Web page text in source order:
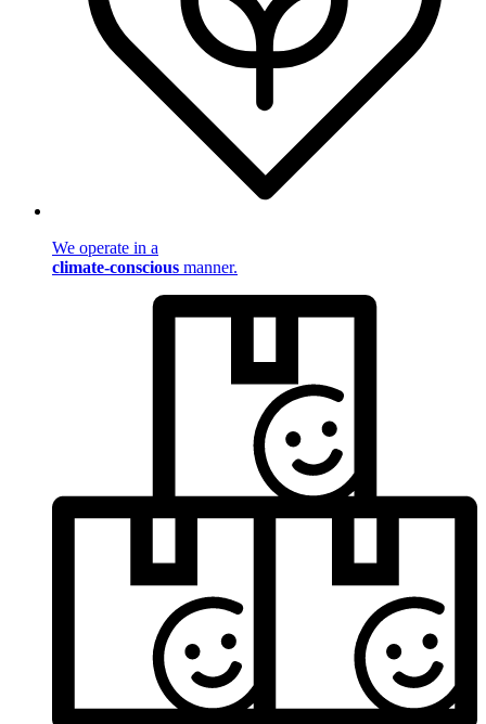
We operate in a
climate-conscious manner.